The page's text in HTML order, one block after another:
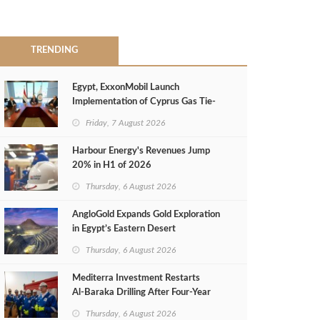
TRENDING
Egypt, ExxonMobil Launch
Implementation of Cyprus Gas Tie-
Friday, 7 August 2026
Harbour Energy's Revenues Jump
20% in H1 of 2026
Thursday, 6 August 2026
AngloGold Expands Gold Exploration
in Egypt’s Eastern Desert
Thursday, 6 August 2026
Mediterra Investment Restarts
Al‑Baraka Drilling After Four‑Year
Thursday, 6 August 2026